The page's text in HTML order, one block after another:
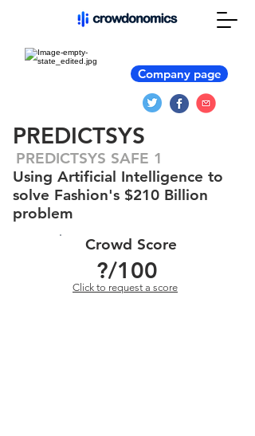
Company page
PREDICTSYS
PREDICTSYS SAFE 1
Using Artificial Intelligence to
solve Fashion's $210 Billion
problem
Crowd Score
?/100
Click to request a score